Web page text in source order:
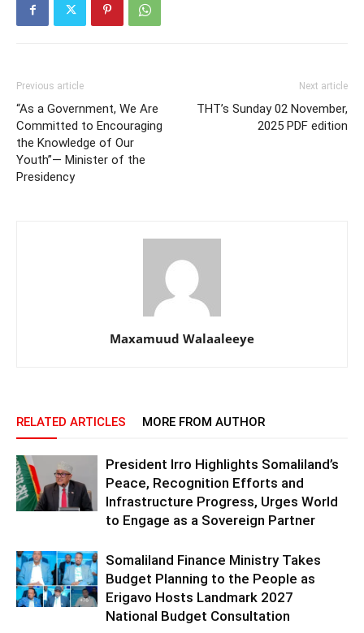
Previous article
“As a Government, We Are
Committed to Encouraging
the Knowledge of Our
Youth”— Minister of the
Presidency
Next article
THT’s Sunday 02 November,
2025 PDF edition
Maxamuud Walaaleeye
RELATED ARTICLES MORE FROM AUTHOR
President Irro Highlights Somaliland’s
Peace, Recognition Efforts and
Infrastructure Progress, Urges World
to Engage as a Sovereign Partner
Somaliland Finance Ministry Takes
Budget Planning to the People as
Erigavo Hosts Landmark 2027
National Budget Consultation